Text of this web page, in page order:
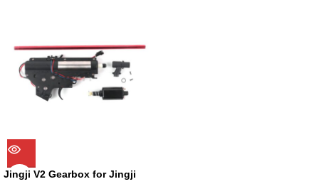
Jingji V2 Gearbox for Jingji